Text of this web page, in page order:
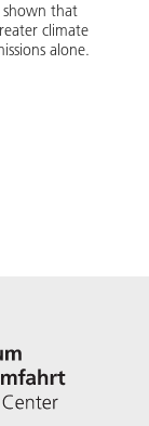
shown that
climate
alone.